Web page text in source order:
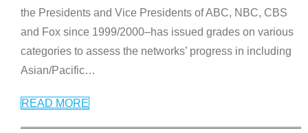
the Presidents and Vice Presidents of ABC, NBC, CBS
and Fox since 1999/2000–has issued grades on various
categories to assess the networks’ progress in including
Asian/Pacific…
READ MORE